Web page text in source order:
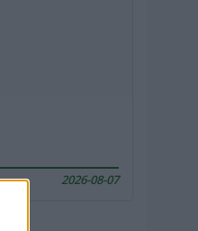
2026-08-07